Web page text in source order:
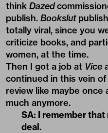
think Dazed
publish. Bookslut
totally viral, since you
criticize books, and
women, at the time.
Then I got a job at Vice
continued in this vein
review like maybe once
much anymore.
SA: I remember
deal.